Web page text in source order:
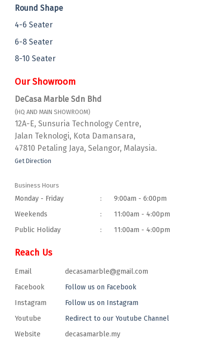
Round Shape
4-6 Seater
6-8 Seater
8-10 Seater
Our Showroom
DeCasa Marble Sdn Bhd
(HQ AND MAIN SHOWROOM)
12A-E, Sunsuria Technology Centre,
Jalan Teknologi, Kota Damansara,
47810 Petaling Jaya, Selangor, Malaysia.
Get Direction
Business Hours
Monday - Friday :
9:00am - 6:00pm
Weekends
:
11:00am - 4:00pm
Public Holiday
: 11:00am - 4:00pm
Reach Us
Email
decasamarble@gmail.com
Facebook
Follow us on Facebook
Instagram
Follow us on Instagram
Youtube
Redirect to our Youtube Channel
Website
decasamarble.my